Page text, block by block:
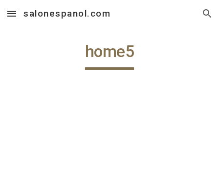
Skip to main content Skip to navigation
salonespanol.com
home5